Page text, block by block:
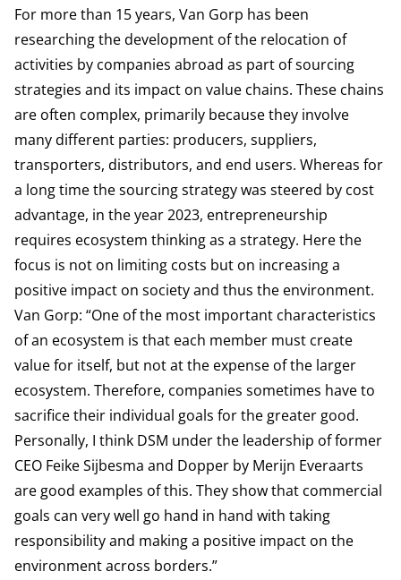
For more than 15 years, Van Gorp has been
researching the development of the relocation of
activities by companies abroad as part of sourcing
strategies and its impact on value chains. These chains
are often complex, primarily because they involve
many different parties: producers, suppliers,
transporters, distributors, and end users. Whereas for
a long time the sourcing strategy was steered by cost
advantage, in the year 2023, entrepreneurship
requires ecosystem thinking as a strategy. Here the
focus is not on limiting costs but on increasing a
positive impact on society and thus the environment.
Van Gorp: “One of the most important characteristics
of an ecosystem is that each member must create
value for itself, but not at the expense of the larger
ecosystem. Therefore, companies sometimes have to
sacrifice their individual goals for the greater good.
Personally, I think DSM under the leadership of former
CEO Feike Sijbesma and Dopper by Merijn Everaarts
are good examples of this. They show that commercial
goals can very well go hand in hand with taking
responsibility and making a positive impact on the
environment across borders.”